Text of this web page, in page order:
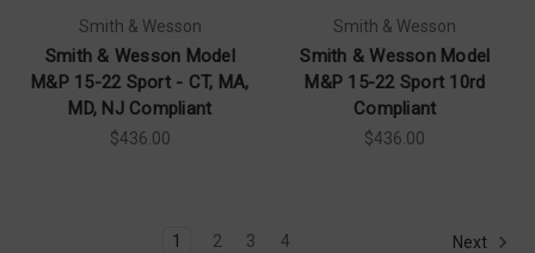
Smith & Wesson
Smith & Wesson Model
M&P 15-22 Sport - CT, MA,
MD, NJ Compliant
$436.00
Smith & Wesson
Smith & Wesson Model
M&P 15-22 Sport 10rd
Compliant
$436.00
1 2 3 4 Next